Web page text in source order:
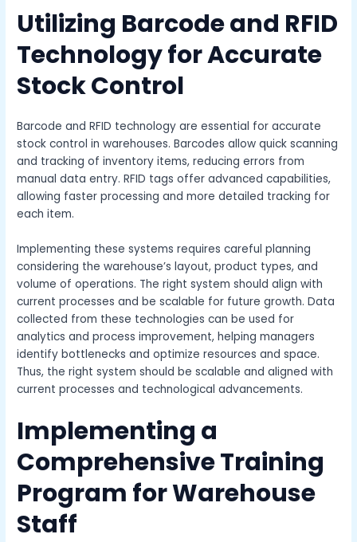
Utilizing Barcode and RFID
Technology for Accurate
Stock Control
Barcode and RFID technology are essential for accurate
stock control in warehouses. Barcodes allow quick scanning
and tracking of inventory items, reducing errors from
manual data entry. RFID tags offer advanced capabilities,
allowing faster processing and more detailed tracking for
each item.
Implementing these systems requires careful planning
considering the warehouse’s layout, product types, and
volume of operations. The right system should align with
current processes and be scalable for future growth. Data
collected from these technologies can be used for
analytics and process improvement, helping managers
identify bottlenecks and optimize resources and space.
Thus, the right system should be scalable and aligned with
current processes and technological advancements.
Implementing a
Comprehensive Training
Program for Warehouse
Staff